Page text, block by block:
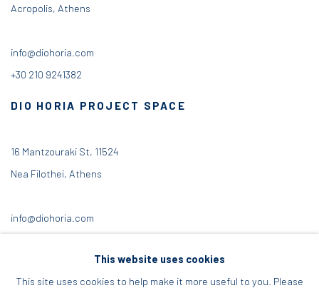
Acropolis, Athens
info@diohoria.com
+30 210 9241382
DIO HORIA PROJECT SPACE
16 Mantzouraki St, 11524
Nea Filothei, Athens
info@diohoria.com
This website uses cookies
This site uses cookies to help make it more useful to you. Please